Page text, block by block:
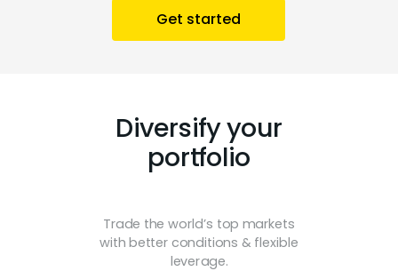
Get started
Diversify your
portfolio
Trade the world’s top markets
with better conditions & flexible
leverage.